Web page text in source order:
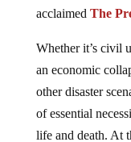
acclaimed The
Whether it’s civil
an economic
other disaster
of essential
life and death. At